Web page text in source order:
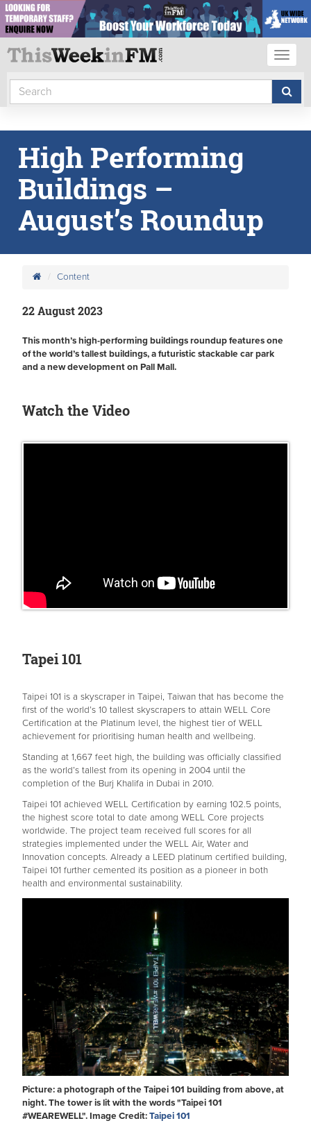
High Performing
Buildings –
August’s Roundup
Content
22 August 2023
This month’s high-performing buildings roundup features one
of the world’s tallest buildings, a futuristic stackable car park
and a new development on Pall Mall.
Watch the Video
Tapei101
Taipei 101 is a skyscraper in Taipei, Taiwan that has become the
first of the world’s 10 tallest skyscrapers to attain WELL Core
Certification at the Platinum level, the highest tier of WELL
achievement for prioritising human health and wellbeing.
Standing at 1,667 feet high, the building was officially classified
as the world’s tallest from its opening in 2004 until the
completion of the Burj Khalifa in Dubai in 2010.
Taipei 101 achieved WELL Certification by earning 102.5 points,
the highest score total to date among WELL Core projects
worldwide. The project team received full scores for all
strategies implemented under the WELL Air, Water and
Innovation concepts. Already a LEED platinum certified building,
Taipei 101 further cemented its position as a pioneer in both
health and environmental sustainability.
Picture: a photograph of the Taipei 101 building from above, at
night. The tower is lit with the words "Taipei 101
#WEAREWELL". Image Credit:Taipei 101